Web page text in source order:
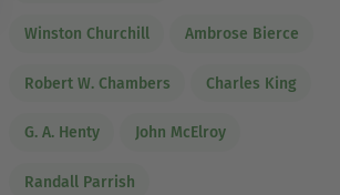
Winston Churchill Ambrose Bierce
Robert W. Chambers Charles King
G. A. Henty John McElroy
Randall Parrish